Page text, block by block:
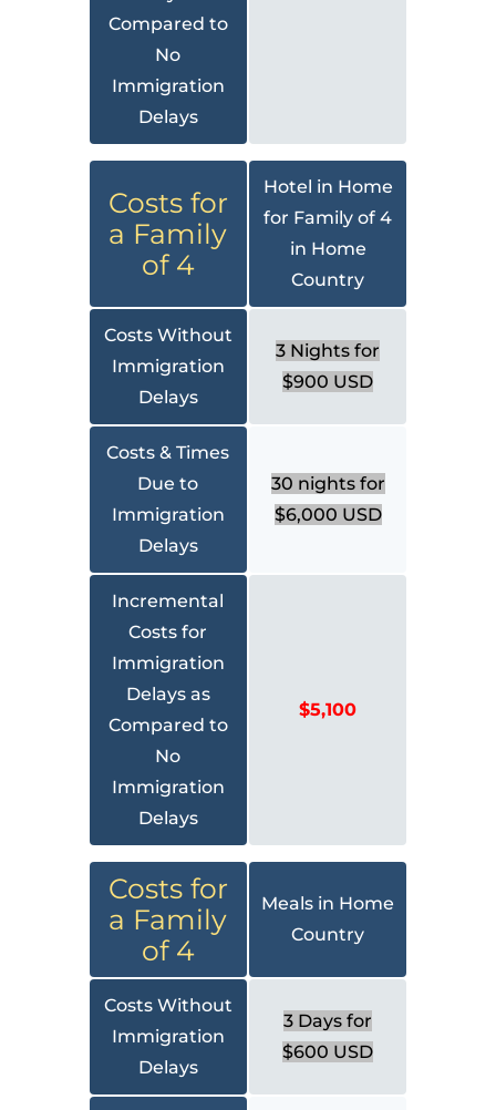
Compared to
No
Immigration
Delays
Costs for
a Family
of 4
Costs Without
Immigration
Delays
Costs & Times
Due to
Immigration
Delays
Incremental
Costs for
Immigration
Delays as
Compared to
No
Immigration
Delays
Hotel in Home
for Family of 4
in Home
Country
3 Nights for
$900 USD
30 nights for
$6,000 USD
$5,100
Costs for
a Family
of 4
Costs Without
Immigration
Delays
Meals in Home
Country
3 Days for
$600 USD